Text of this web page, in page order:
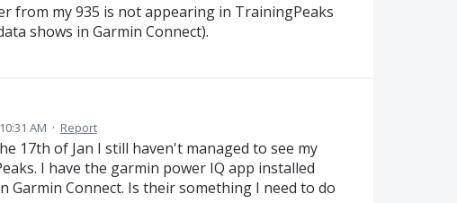
from my 935 is not appearing in TrainingPeaks
shows in Garmin Connect).
AM · Report
17th of Jan I still haven't managed to see my
I have the garmin power IQ app installed
Garmin Connect. Is their something I need to do